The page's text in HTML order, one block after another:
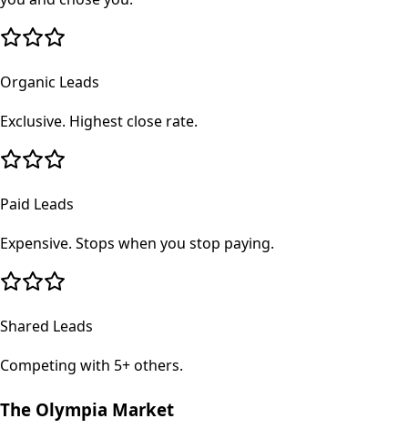
Organic Leads
Exclusive. Highest close rate.
Paid Leads
Expensive. Stops when you stop paying.
Shared Leads
Competing with 5+ others.
The Olympia Market